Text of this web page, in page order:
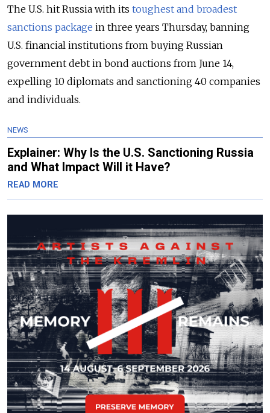
The U.S. hit Russia with its toughest and broadest
sanctions package in three years Thursday, banning
U.S. financial institutions from buying Russian
government debt in bond auctions from June 14,
expelling 10 diplomats and sanctioning 40 companies
and individuals.
NEWS
Explainer: Why Is the U.S. Sanctioning Russia
and What Impact Will it Have?
READ MORE